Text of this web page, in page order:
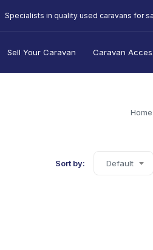
Specialists in quality used caravans for
Sell Your Caravan Caravan
Home
Sort by: Default